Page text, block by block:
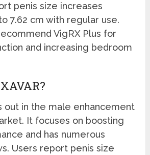
penis size increases
7.62 cm with regular use.
VigRX Plus for
and increasing bedroom
out in the male enhancement
It focuses on boosting
and has numerous
Users report penis size